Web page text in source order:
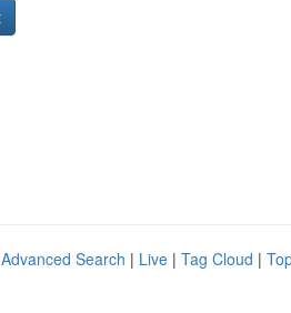
Advanced Search | Live | Tag Cloud |